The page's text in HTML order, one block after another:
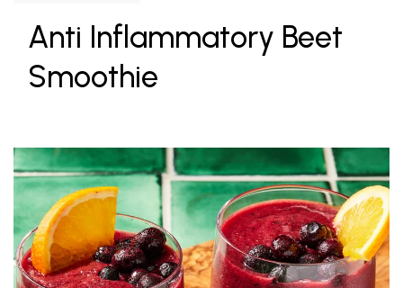
Anti Inflammatory Beet
Smoothie